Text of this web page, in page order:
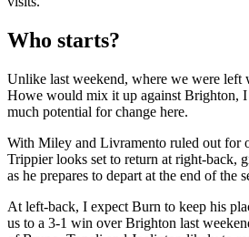
Who starts?
Unlike last weekend, where we were left
Howe would mix it up against Brighton,
much potential for change here.
With Miley and Livramento ruled out for
Trippier looks set to return at right-back,
as he prepares to depart at the end of the
At left-back, I expect Burn to keep his
us to a 3-1 win over Brighton last